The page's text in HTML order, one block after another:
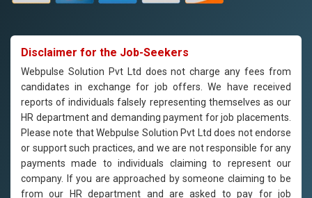
Disclaimer for the Job-Seekers
Webpulse Solution Pvt Ltd does not charge any fees from
candidates in exchange for job offers. We have received
reports of individuals falsely representing themselves as our
HR department and demanding payment for job placements.
Please note that Webpulse Solution Pvt Ltd does not endorse
or support such practices, and we are not responsible for any
payments made to individuals claiming to represent our
company. If you are approached by someone claiming to be
from our HR department and are asked to pay for job